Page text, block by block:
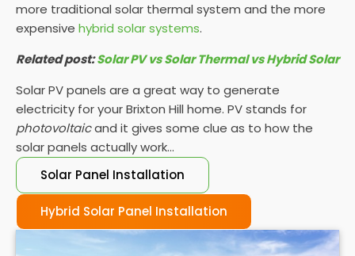
more traditional solar thermal system and the more
expensive hybrid solar systems.
Related post:Solar PV vs Solar Thermal vs Hybrid Solar
Solar PV panels are a great way to generate
electricity for your Brixton Hill home. PV stands for
photovoltaicand it gives some clue as to how the
solar panels actually work...
Solar Panel Installation
Hybrid Solar Panel Installation